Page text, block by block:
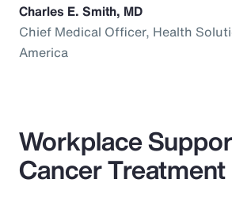
Charles E. Smith, MD
Chief Medical Officer, Health
America
Workplace
Cancer Treatment